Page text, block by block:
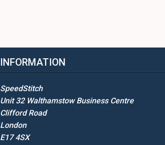
INFORMATION
SpeedStitch
Unit 32 Walthamstow Business Centre
Clifford Road
London
E17 4SX